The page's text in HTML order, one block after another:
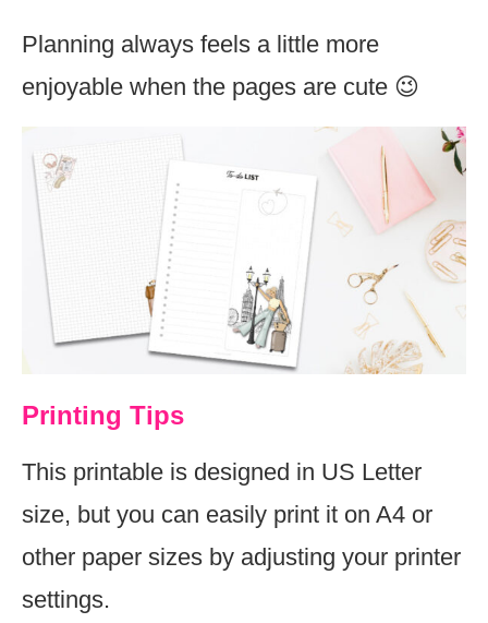
Planning always feels a little more
enjoyable when the pages are cute 😉
Printing Tips
This printable is designed in US Letter
size, but you can easily print it on A4 or
other paper sizes by adjusting your printer
settings.